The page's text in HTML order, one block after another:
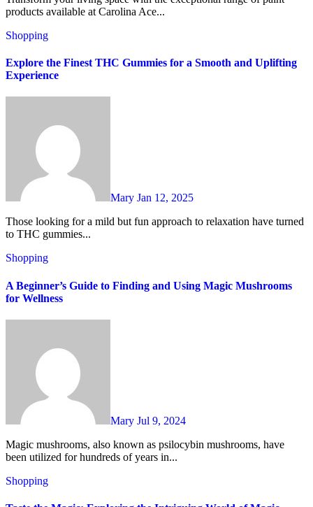
products available at Carolina Ace...
Shopping
Explore the Finest THC Gummies for a Smooth and Uplifting
Experience
Mary Jan 12, 2025
Those looking for a mild but fun approach to relaxation have turned
to THC gummies...
Shopping
A Beginner’s Guide to Finding and Using Magic Mushrooms
for Wellness
Mary Jul 9, 2024
Magic mushrooms, also known as psilocybin mushrooms, have
been utilized for hundreds of years in...
Shopping